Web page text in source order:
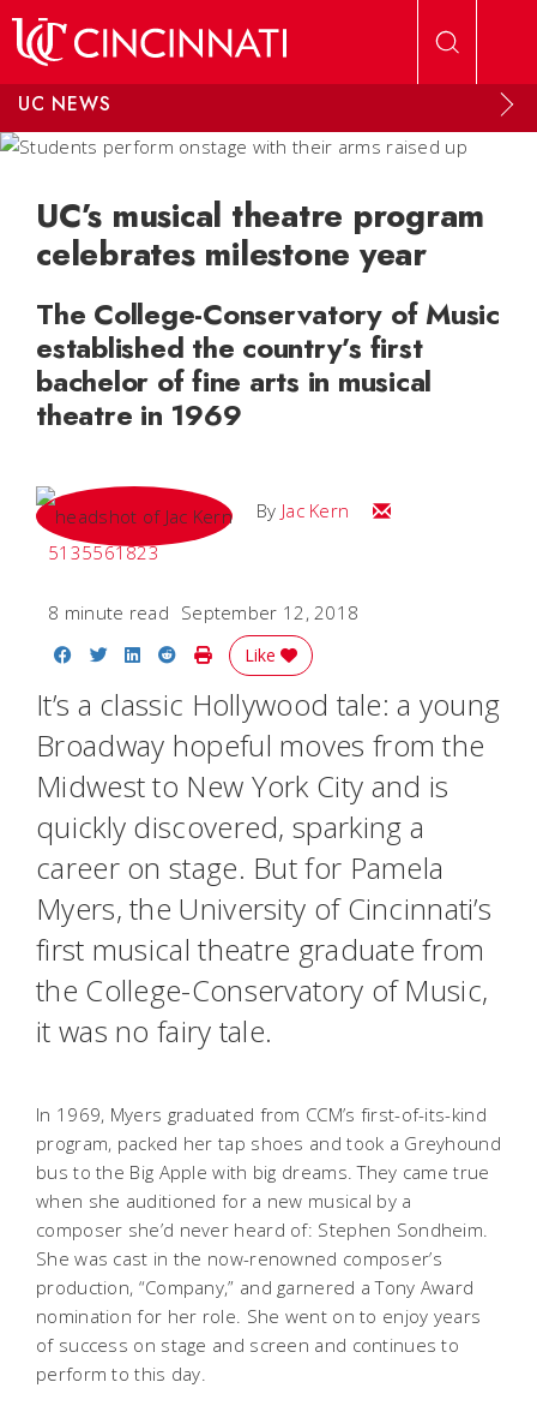
UC NEWS
UC’s musical theatre program
celebrates milestone year
The College-Conservatory of Music
established the country’s first
bachelor of fine arts in musical
theatre in 1969
By Jac Kern
Email Jac
5135561823
8 minute read September 12, 2018
Share on Facebook
Share on Twitter
Share on LinkedIn
Share on Reddit
Print Story
Like
It’s a classic Hollywood tale: a young
Broadway hopeful moves from the
Midwest to New York City and is
quickly discovered, sparking a
career on stage. But for Pamela
Myers, the University of Cincinnati’s
first musical theatre graduate from
the College-Conservatory of Music,
it was no fairy tale.
In 1969, Myers graduated from CCM’s first-of-its-kind
program, packed her tap shoes and took a Greyhound
bus to the Big Apple with big dreams. They came true
when she auditioned for a new musical by a
composer she’d never heard of: Stephen Sondheim.
She was cast in the now-renowned composer’s
production, “Company,” and garnered a Tony Award
nomination for her role. She went on to enjoy years
of success on stage and screen and continues to
perform to this day.